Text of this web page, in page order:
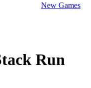
New Games
Run